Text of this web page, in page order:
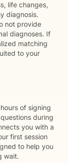
life changes,
diagnosis.
not provide
diagnoses. If
matching
to your
of signing
during
you with a
first session
to help you
wait.